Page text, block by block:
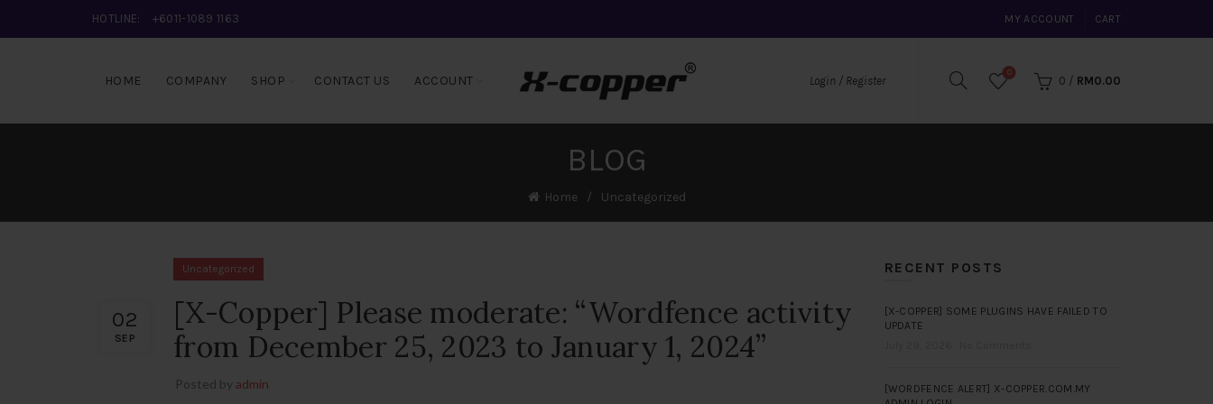
HOTLINE: +6011-1089 1163 MY ACCOUNT CART
HOME COMPANY SHOP CONTACT US ACCOUNT Login / Register
0
0 / RM0.00
BLOG
Home Uncategorized
02
SEP
Uncategorized
[X-Copper] Please moderate: “Wordfence activity
from December 25, 2023 to January 1, 2024”
Posted by admin
RECENT POSTS
[X-COPPER] SOME PLUGINS HAVE FAILED TO
UPDATE
[WORDFENCE ALERT] X-COPPER.COM.MY